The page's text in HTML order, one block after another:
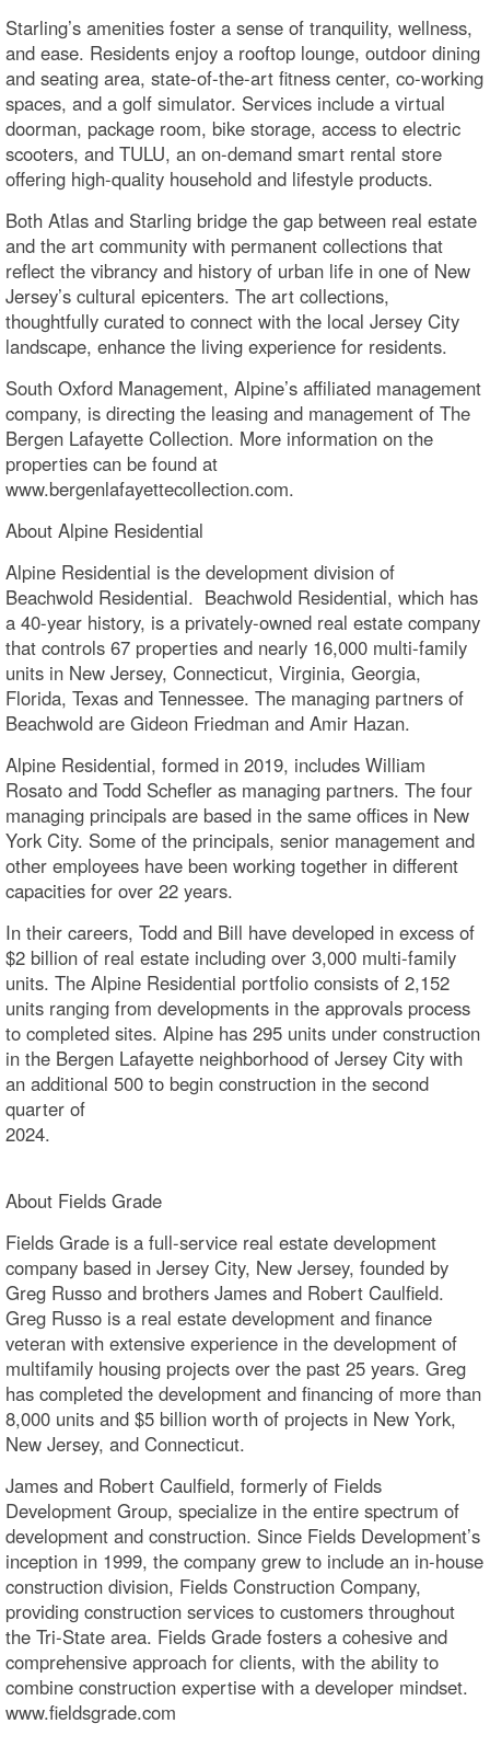
Starling’s amenities foster a sense of tranquility, wellness,
and ease. Residents enjoy a rooftop lounge, outdoor dining
and seating area, state-of-the-art fitness center, co-working
spaces, and a golf simulator. Services include a virtual
doorman, package room, bike storage, access to electric
scooters, and TULU, an on-demand smart rental store
offering high-quality household and lifestyle products.
Both Atlas and Starling bridge the gap between real estate
and the art community with permanent collections that
reflect the vibrancy and history of urban life in one of New
Jersey’s cultural epicenters. The art collections,
thoughtfully curated to connect with the local Jersey City
landscape, enhance the living experience for residents.
South Oxford Management, Alpine’s affiliated management
company, is directing the leasing and management of The
Bergen Lafayette Collection. More information on the
properties can be found at
www.bergenlafayettecollection.com.
About Alpine Residential
Alpine Residential is the development division of
Beachwold Residential. Beachwold Residential, which has
a 40-year history, is a privately-owned real estate company
that controls 67 properties and nearly 16,000 multi-family
units in New Jersey, Connecticut, Virginia, Georgia,
Florida, Texas and Tennessee. The managing partners of
Beachwold are Gideon Friedman and Amir Hazan.
Alpine Residential, formed in 2019, includes William
Rosato and Todd Schefler as managing partners. The four
managing principals are based in the same offices in New
York City. Some of the principals, senior management and
other employees have been working together in different
capacities for over 22 years.
In their careers, Todd and Bill have developed in excess of
$2 billion of real estate including over 3,000 multi-family
units. The Alpine Residential portfolio consists of 2,152
units ranging from developments in the approvals process
to completed sites. Alpine has 295 units under construction
in the Bergen Lafayette neighborhood of Jersey City with
an additional 500 to begin construction in the second
quarter of
About Fields Grade
Fields Grade is a full-service real estate development
company based in Jersey City, New Jersey, founded by
Greg Russo and brothers James and Robert Caulfield.
Greg Russo is a real estate development and finance
veteran with extensive experience in the development of
multifamily housing projects over the past 25 years. Greg
has completed the development and financing of more than
8,000 units and $5 billion worth of projects in New York,
New Jersey, and Connecticut.
James and Robert Caulfield, formerly of Fields
Development Group, specialize in the entire spectrum of
development and construction. Since Fields Development’s
inception in 1999, the company grew to include an in-house
construction division, Fields Construction Company,
providing construction services to customers throughout
the Tri-State area. Fields Grade fosters a cohesive and
comprehensive approach for clients, with the ability to
combine construction expertise with a developer mindset.
www.fieldsgrade.com